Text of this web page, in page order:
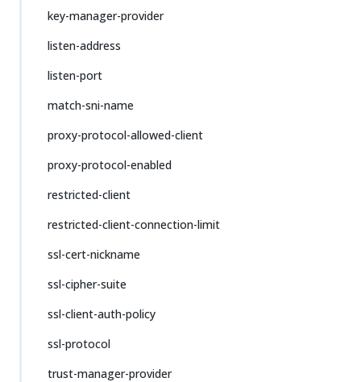
key-manager-provider
listen-address
listen-port
match-sni-name
proxy-protocol-allowed-client
proxy-protocol-enabled
restricted-client
restricted-client-connection-limit
ssl-cert-nickname
ssl-cipher-suite
ssl-client-auth-policy
ssl-protocol
trust-manager-provider